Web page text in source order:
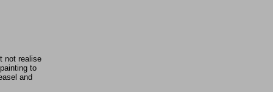
not realise
to
and